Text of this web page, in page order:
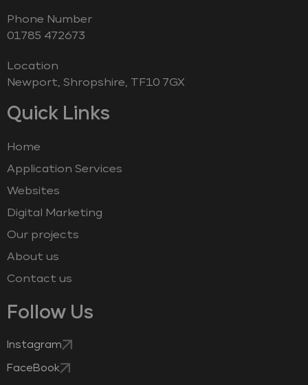
Phone Number
‭01785 472673‬
Location
Newport, Shropshire, TF10 7GX
Quick Links
Home
Application Services
Websites
Digital Marketing
Our projects
About us
Contact us
Follow Us
Instagram
FaceBook